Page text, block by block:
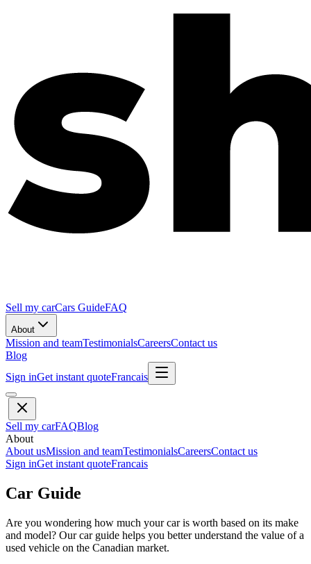
Sell my carCars GuideFAQ
About
Mission and teamTestimonialsCareersContact us
Blog
Sign inGet instant quoteFrancais
Sell my carFAQBlog
About
About usMission and teamTestimonialsCareersContact us
Sign inGet instant quoteFrancais
Car Guide
Are you wondering how much your car is worth based on its make
and model? Our car guide helps you better understand the value of a
used vehicle on the Canadian market.